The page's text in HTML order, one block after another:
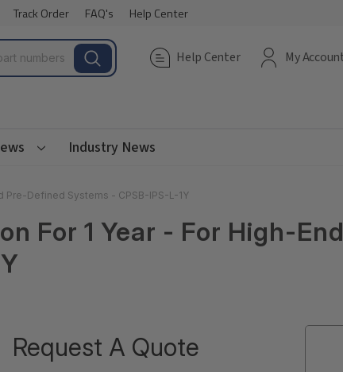
Track Order FAQ's Help Center
Help Center My
Industry News
Pre-Defined Systems - CPSB-IPS-L-1Y
For 1 Year - For High-
Request A Quote